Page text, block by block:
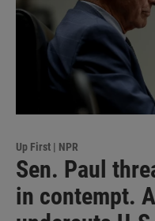
Up First | NPR
Sen. Paul
in contempt.